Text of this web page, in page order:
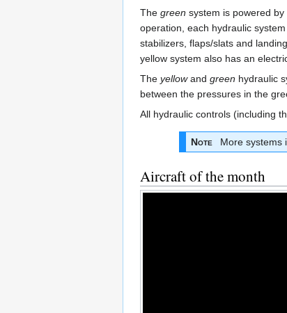
The green system is powered by
operation, each hydraulic
stabilizers, flaps/slats and
yellow system also has an
The yellowand green hydraulic
between the pressures in the
All hydraulic controls (including
Note More systems
Aircraft of the month